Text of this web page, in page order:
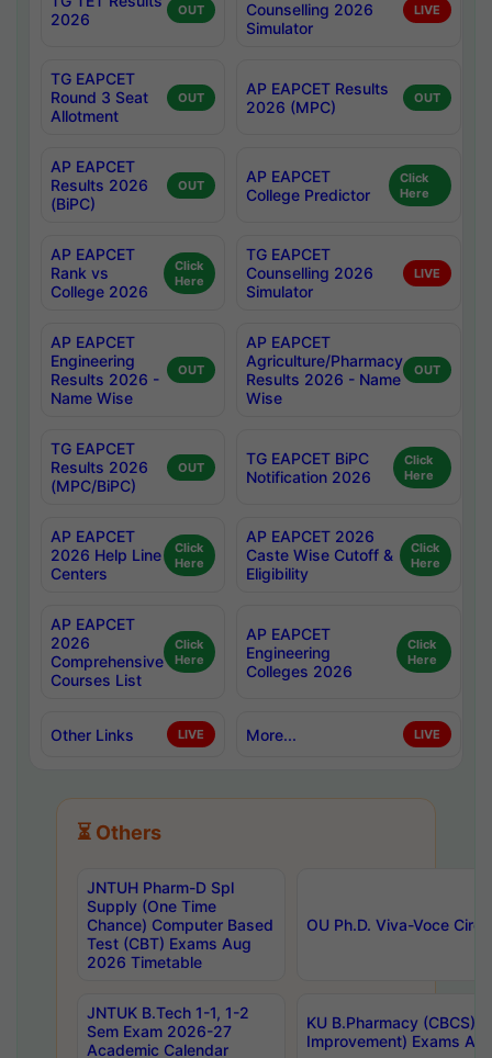
2026
OUT
Counselling 2026
Simulator
LIVE
TG EAPCET
Round 3 Seat
Allotment
OUT
AP EAPCET Results
2026 (MPC)
OUT
AP EAPCET
Results 2026
(BiPC)
OUT
AP EAPCET
College Predictor
Click
Here
AP EAPCET
Rank vs
College 2026
Click
Here
TG EAPCET
Counselling 2026
Simulator
LIVE
AP EAPCET
Engineering
Results 2026 -
Name Wise
OUT
AP EAPCET
Agriculture/Pharmacy
Results 2026 - Name
Wise
OUT
TG EAPCET
Results 2026
(MPC/BiPC)
OUT
TG EAPCET BiPC
Notification 2026
Click
Here
AP EAPCET
2026 Help Line
Centers
Click
Here
AP EAPCET 2026
Caste Wise Cutoff &
Eligibility
Click
Here
AP EAPCET
2026
Comprehensive
Courses List
Click
Here
AP EAPCET
Engineering
Colleges 2026
Click
Here
Other Links LIVE More... LIVE
⏳ Others
JNTUH Pharm-D Spl
Supply (One Time
Chance) Computer Based
Test (CBT) Exams Aug
2026 Timetable
OU Ph.D. Viva-Voce
JNTUK B.Tech 1-1, 1-2
Sem Exam 2026-27
Academic Calendar
KU B.Pharmacy (CBCS)
Improvement) Exams